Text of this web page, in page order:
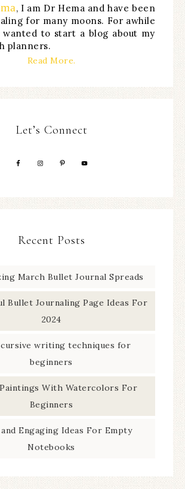
, I am Dr Hema and have been
for many moons. For awhile
wanted to start a blog about my
planners.
Read More.
Let’s Connect
Recent Posts
March Bullet Journal Spreads
Bullet Journaling Page Ideas For
2024
cursive writing techniques for
beginners
Paintings With Watercolors For
Beginners
and Engaging Ideas For Empty
Notebooks